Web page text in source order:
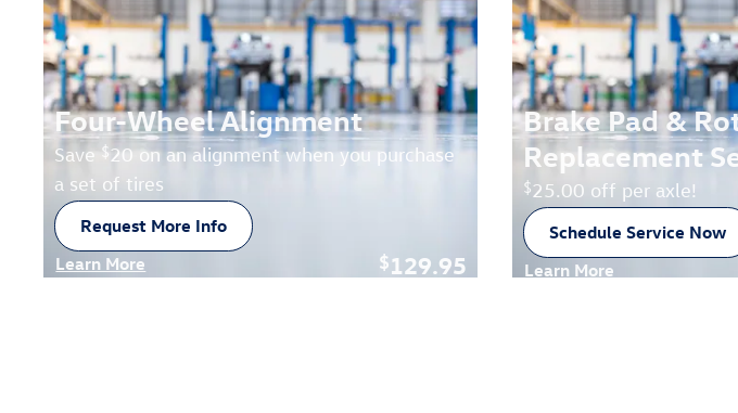
Four-Wheel Alignment
Save $20 on an alignment when you purchase
a set of tires
Request More Info
Learn More
Open Details Modal
$129.95
Brake Pad &
Replacement
$25.00 off per axle!
Schedule Service Now
Learn More